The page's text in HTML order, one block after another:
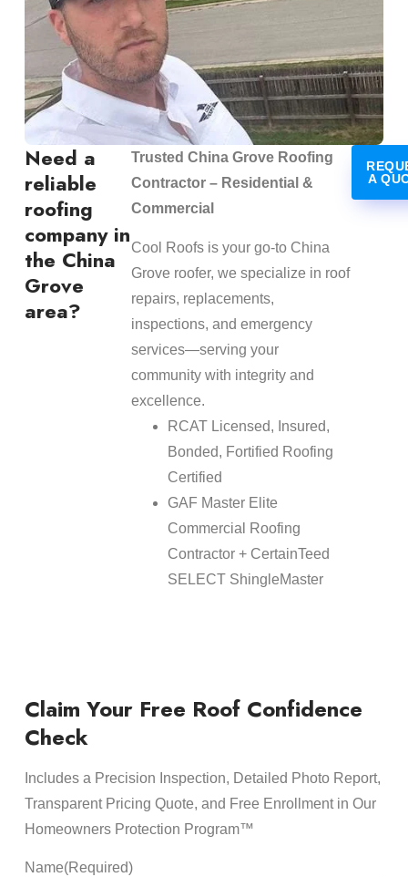
Need a
reliable
roofing
company in
the China
Grove
area?
Trusted China Grove Roofing
Contractor – Residential &
Commercial
Cool Roofs is your go-to China
Grove roofer, we specialize in roof
repairs, replacements,
inspections, and emergency
services—serving your
community with integrity and
excellence.
RCAT Licensed, Insured,
Bonded, Fortified Roofing
Certified
GAF Master Elite
Commercial Roofing
Contractor + CertainTeed
SELECT ShingleMaster
A
Claim Your Free Roof Confidence
Check
Includes a Precision Inspection, Detailed Photo Report,
Transparent Pricing Quote, and Free Enrollment in Our
Homeowners Protection Program™
Name(Required)